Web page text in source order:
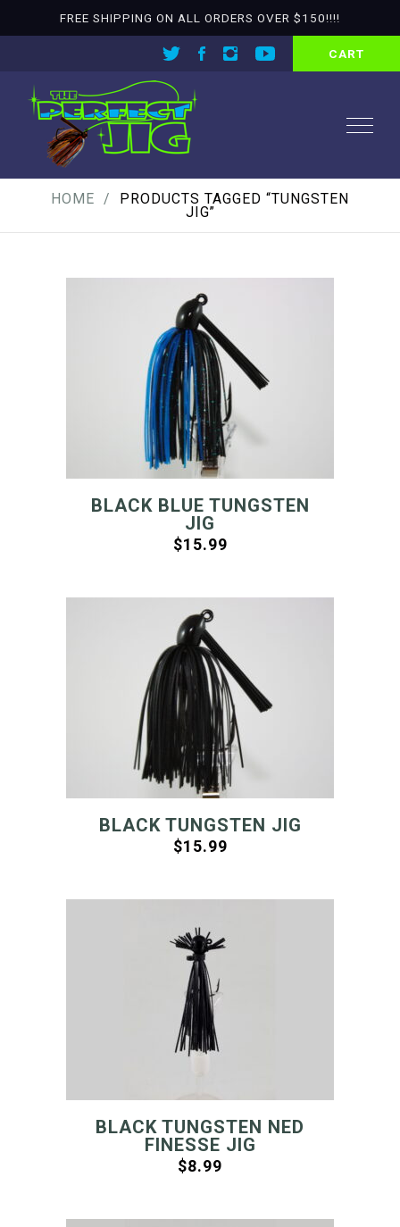
FREE SHIPPING ON ALL ORDERS OVER $150!!!!
CART
HOME PRODUCTS TAGGED “TUNGSTEN
JIG”
BLACK BLUE TUNGSTEN
JIG
$15.99
BLACK TUNGSTEN JIG
$15.99
BLACK TUNGSTEN NED
FINESSE JIG
$8.99